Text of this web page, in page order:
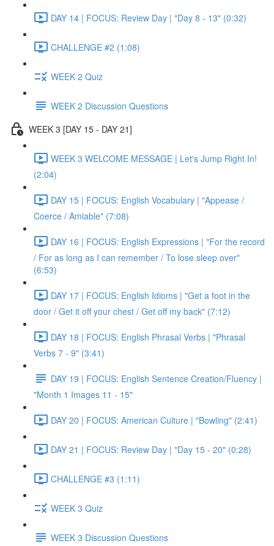
DAY 14 | FOCUS: Review Day | "Day 8 - 13" (0:32)
CHALLENGE #2 (1:08)
WEEK 2 Quiz
WEEK 2 Discussion Questions
WEEK 3 [DAY 15 - DAY 21]
WEEK 3 WELCOME MESSAGE | Let's Jump Right In!
(2:04)
DAY 15 | FOCUS: English Vocabulary | "Appease /
Coerce / Amiable" (7:08)
DAY 16 | FOCUS: English Expressions | "For the record
/ For as long as I can remember / To lose sleep over"
(6:53)
DAY 17 | FOCUS: English Idioms | "Get a foot in the
door / Get it off your chest / Get off my back" (7:12)
DAY 18 | FOCUS: English Phrasal Verbs | "Phrasal
Verbs 7 - 9" (3:41)
DAY 19 | FOCUS: English Sentence Creation/Fluency |
"Month 1 Images 11 - 15"
DAY 20 | FOCUS: American Culture | "Bowling" (2:41)
DAY 21 | FOCUS: Review Day | "Day 15 - 20" (0:28)
CHALLENGE #3 (1:11)
WEEK 3 Quiz
WEEK 3 Discussion Questions